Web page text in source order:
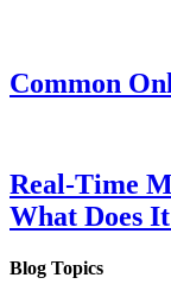
Common
Real-Time
What Does
Blog Topics